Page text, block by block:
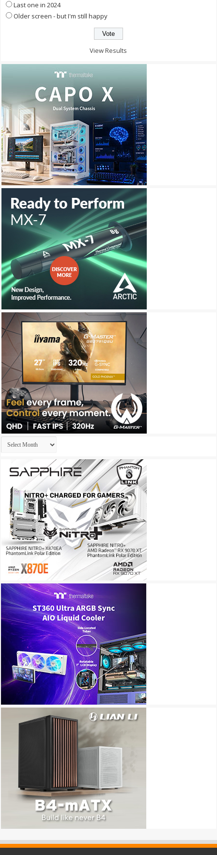
Last one in 2024
Older screen - but I'm still happy
View Results
Archives